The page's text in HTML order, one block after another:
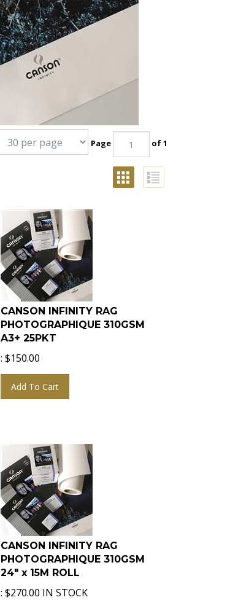
Page of 1
CANSON INFINITY RAG
PHOTOGRAPHIQUE 310GSM
A3+ 25PKT
$150.00
Add To Cart
CANSON INFINITY RAG
PHOTOGRAPHIQUE 310GSM
24" x 15M ROLL
$270.00 IN STOCK